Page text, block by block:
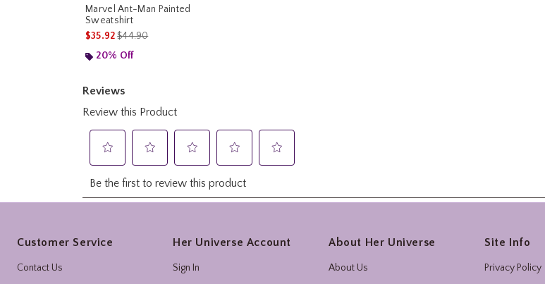
Marvel Ant-Man Painted
Sweatshirt
$35.92is sales price, the original price is
$44.90
20% Off
Customer Service
Contact Us
Her Universe Account
Sign In
About Her Universe
About Us
Site Info
Privacy Policy